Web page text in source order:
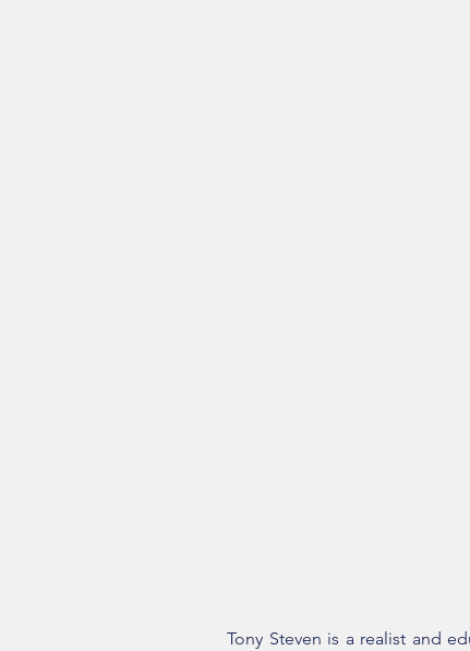
Tony Steven is a realist and